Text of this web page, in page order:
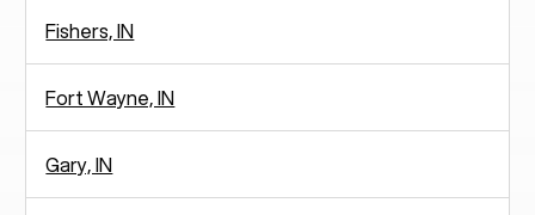
Fishers, IN
Fort Wayne, IN
Gary, IN